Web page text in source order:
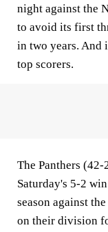
night against the
to avoid its first
in two years. And
top scorers.
The Panthers
Saturday's 5-2
season against
on their division